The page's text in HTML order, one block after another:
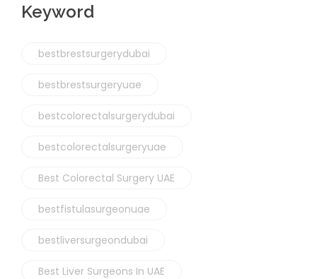
Keyword
bestbrestsurgerydubai
bestbrestsurgeryuae
bestcolorectalsurgerydubai
bestcolorectalsurgeryuae
Best Colorectal Surgery UAE
bestfistulasurgeonuae
bestliversurgeondubai
Best Liver Surgeons In UAE